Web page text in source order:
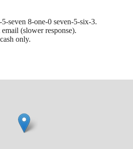
seven 8-one-0 seven-5-six-3.
(slower response).
only.